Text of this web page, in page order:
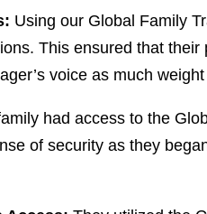
Using our Global Family
This ensured that
voice as much
had access to the
of security as they